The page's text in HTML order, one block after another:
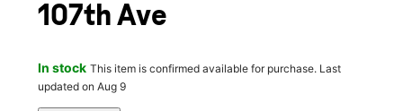
107th Ave
In stock This item is confirmed available for purchase. Last
updated on Aug 9